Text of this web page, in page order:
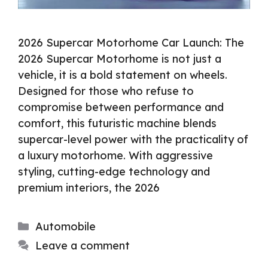
2026 Supercar Motorhome Car Launch: The
2026 Supercar Motorhome is not just a
vehicle, it is a bold statement on wheels.
Designed for those who refuse to
compromise between performance and
comfort, this futuristic machine blends
supercar-level power with the practicality of
a luxury motorhome. With aggressive
styling, cutting-edge technology and
premium interiors, the 2026
Categories
Automobile
Leave a comment